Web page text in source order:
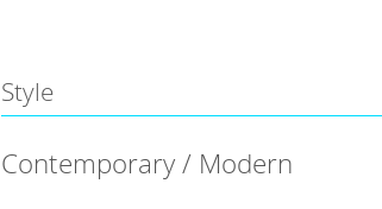
Style
Contemporary / Modern